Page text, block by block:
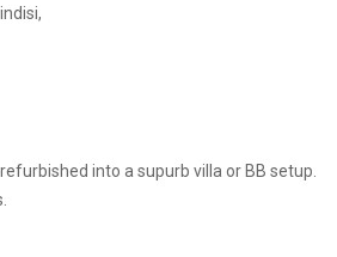
into a supurb villa or BB setup.